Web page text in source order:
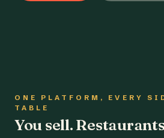
ONE PLATFORM, EVERY
TABLE
You sell.